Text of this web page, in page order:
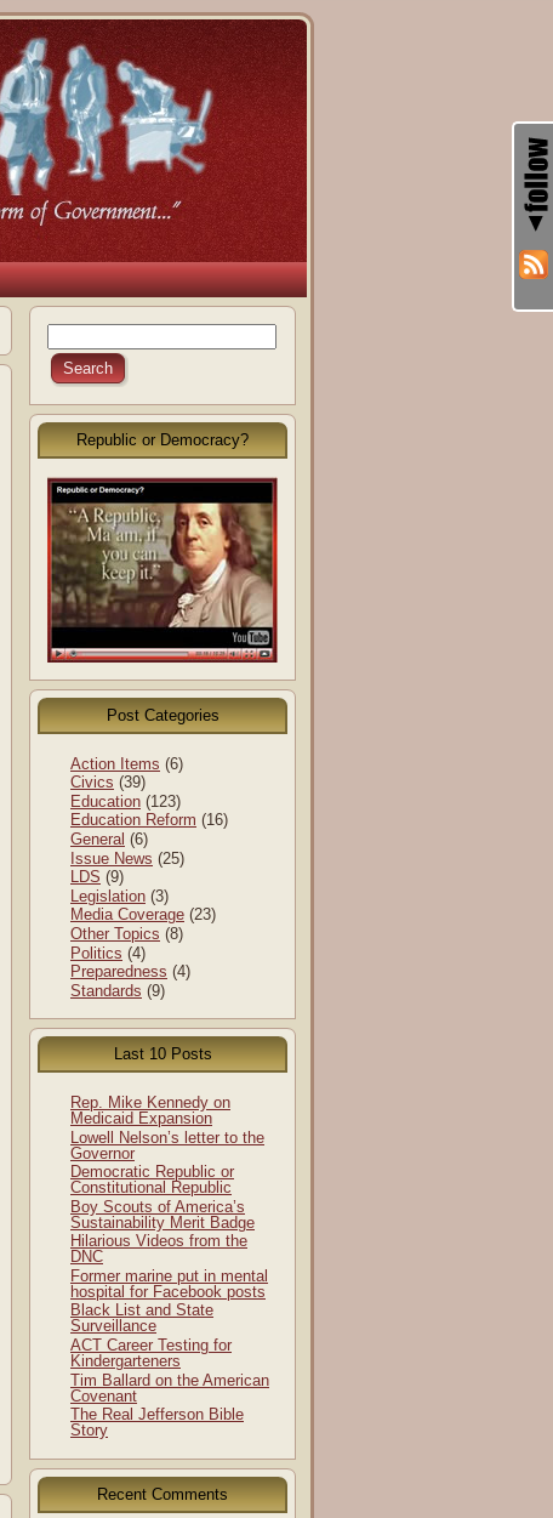
Republic or Democracy?
Post Categories
Action Items (6)
Civics (39)
Education (123)
Education Reform (16)
General (6)
Issue News (25)
LDS (9)
Legislation (3)
Media Coverage (23)
Other Topics (8)
Politics (4)
Preparedness (4)
Standards (9)
Last 10 Posts
Rep. Mike Kennedy on
Medicaid Expansion
Lowell Nelson’s letter to the
Governor
Democratic Republic or
Constitutional Republic
Boy Scouts of America’s
Sustainability Merit Badge
Hilarious Videos from the
DNC
Former marine put in mental
hospital for Facebook posts
Black List and State
Surveillance
ACT Career Testing for
Kindergarteners
Tim Ballard on the American
Covenant
The Real Jefferson Bible
Story
Recent Comments